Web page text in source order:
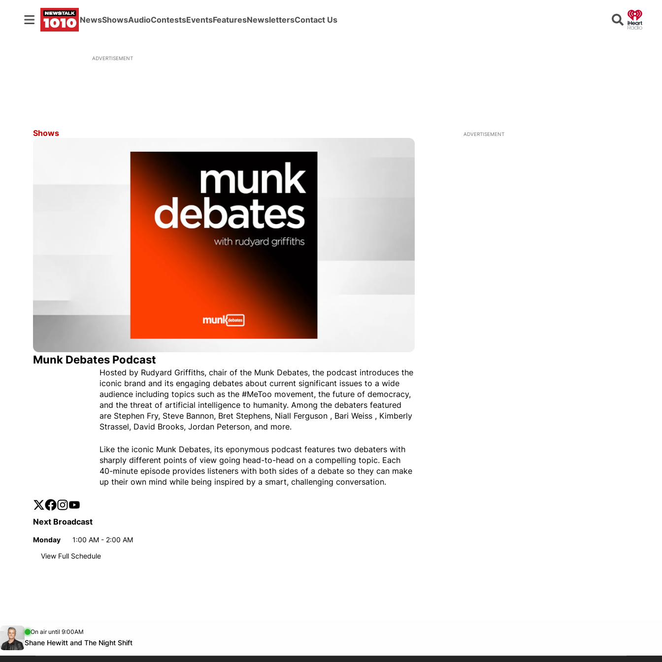
NewsShowsAudioContestsEventsFeaturesNewslettersContact Us Search
ADVERTISEMENT
Shows
Munk Debates Podcast
Hosted by Rudyard Griffiths, chair of the Munk Debates, the podcast introduces the
iconic brand and its engaging debates about current significant issues to a wide
audience including topics such as the #MeToo movement, the future of democracy,
and the threat of artificial intelligence to humanity. Among the debaters featured
are Stephen Fry, Steve Bannon, Bret Stephens, Niall Ferguson , Bari Weiss , Kimberly
Strassel, David Brooks, Jordan Peterson, and more.
Like the iconic Munk Debates, its eponymous podcast features two debaters with
sharply different points of view going head-to-head on a compelling topic. Each
40-minute episode provides listeners with both sides of a debate so they can make
up their own mind while being inspired by a smart, challenging conversation.
Twitter
Opens in new window
Facebook
Opens in new window
Instagram
Opens in new window
Next Broadcast
Day Time
Monday 1:00 AM - 2:00 AM
Weekly broadcast
View Full Schedule
ADVERTISEMENT
footer-block.instagram-link
Facebook page
Twitter feed
footer-block.youtube-link
Opens in new window
On air until 9:00AM
Shane Hewitt and The Night Shift